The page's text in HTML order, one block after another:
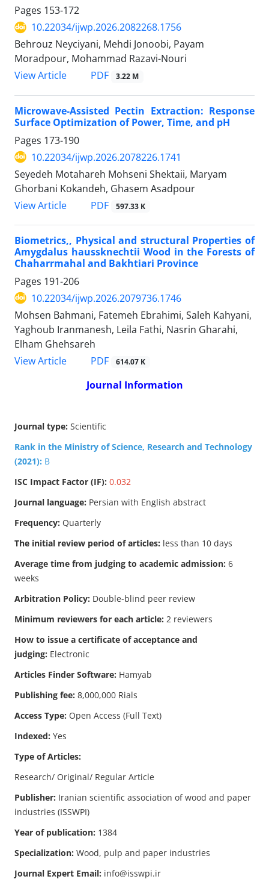
Pages 153-172
10.22034/ijwp.2026.2082268.1756
Behrouz Neyciyani, Mehdi Jonoobi, Payam
Moradpour, Mohammad Razavi-Nouri
View Article
PDF 3.22 M
Microwave-Assisted Pectin Extraction: Response
Surface Optimization of Power, Time, and pH
Pages 173-190
10.22034/ijwp.2026.2078226.1741
Seyedeh Motahareh Mohseni Shektaii, Maryam
Ghorbani Kokandeh, Ghasem Asadpour
View Article
PDF 597.33 K
Biometrics,, Physical and structural Properties of
Amygdalus haussknechtii Wood in the Forests of
Chaharrmahal and Bakhtiari Province
Pages 191-206
10.22034/ijwp.2026.2079736.1746
Mohsen Bahmani, Fatemeh Ebrahimi, Saleh Kahyani,
Yaghoub Iranmanesh, Leila Fathi, Nasrin Gharahi,
Elham Ghehsareh
View Article
PDF 614.07 K
Journal Information
Journal type: Scientific
Rank in the Ministry of Science, Research and Technology
(2021): B
ISC Impact Factor (IF): 0.032
Journal language: Persian with English abstract
Frequency: Quarterly
The initial review period of articles: less than 10 days
Average time from judging to academic admission: 6
weeks
Arbitration Policy: Double-blind peer review
Minimum reviewers for each article: 2 reviewers
How to issue a certificate of acceptance and
judging: Electronic
Articles Finder Software: Hamyab
Publishing fee: 8,000,000 Rials
Access Type: Open Access (Full Text)
Indexed: Yes
Type of Articles:
Research/ Original/ Regular Article
Publisher: Iranian scientific association of wood and paper
industries (ISSWPI)
Year of publication: 1384
Specialization: Wood, pulp and paper industries
Journal Expert Email: info@isswpi.ir